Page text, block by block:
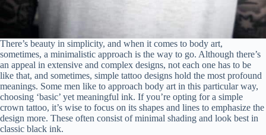
There’s beauty in simplicity, and when it comes to body art,
sometimes, a minimalistic approach is the way to go. Although there’s
an appeal in extensive and complex designs, not each one has to be
like that, and sometimes, simple tattoo designs hold the most profound
meanings. Some men like to approach body art in this particular way,
choosing ‘basic’ yet meaningful ink. If you’re opting for a simple
crown tattoo, it’s wise to focus on its shapes and lines to emphasize the
design more. These often consist of minimal shading and look best in
classic black ink.